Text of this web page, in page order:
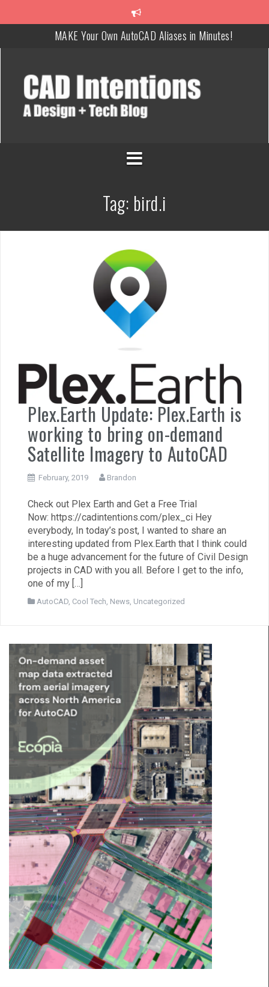
MAKE Your Own AutoCAD Aliases in Minutes!
Overcoming Common AutoCAD & Design Challenges
Steal My AutoCAD Folder Structure & Save Hours
3 Tricks to Review, Measure & Compare PDFs Instantly!
Tag: bird.i
Plex.Earth Update: Plex.Earth is
working to bring on-demand
Satellite Imagery to AutoCAD
February, 2019 Brandon
Check out Plex Earth and Get a Free Trial
Now: https://cadintentions.com/plex_ci Hey
everybody, In today’s post, I wanted to share an
interesting updated from Plex.Earth that I think could
be a huge advancement for the future of Civil Design
projects in CAD with you all. Before I get to the info,
one of my […]
AutoCAD Cool Tech News Uncategorized